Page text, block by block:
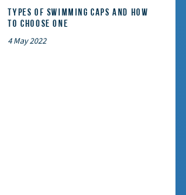
Types of Swimming Caps and How
to Choose One
4 May 2022